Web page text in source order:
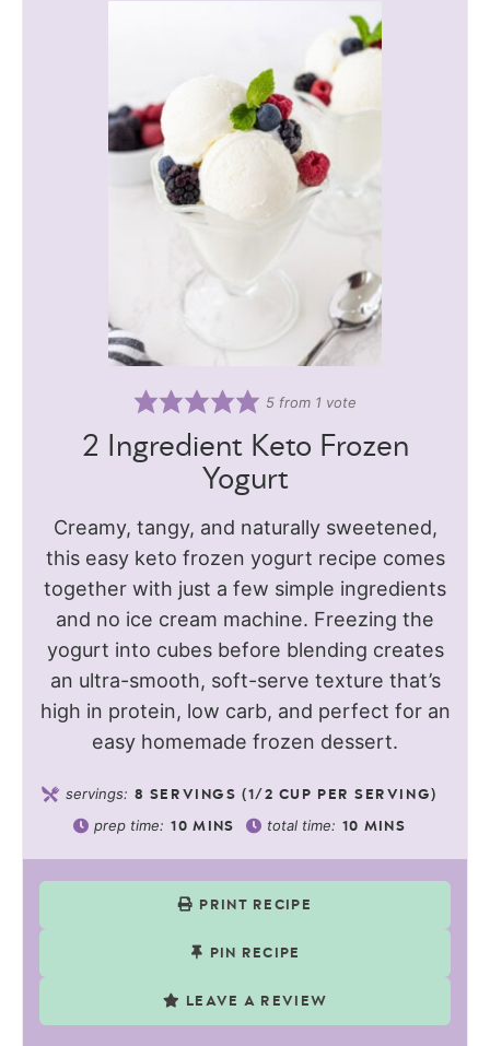
5from 1 vote
2 Ingredient Keto Frozen
Yogurt
Creamy, tangy, and naturally sweetened,
this easy keto frozen yogurt recipe comes
together with just a few simple ingredients
and no ice cream machine. Freezing the
yogurt into cubes before blending creates
an ultra-smooth, soft-serve texture that’s
high in protein, low carb, and perfect for an
easy homemade frozen dessert.
servings: 8 SERVINGS (1/2 CUP PER SERVING)
prep time: 10 MINS total time: 10 MINS
PRINT RECIPE
PIN RECIPE
LEAVE A REVIEW